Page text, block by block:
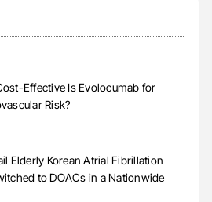
Effective Is Evolocumab for
Risk?
Elderly Korean Atrial Fibrillation
to DOACs in a Nationwide